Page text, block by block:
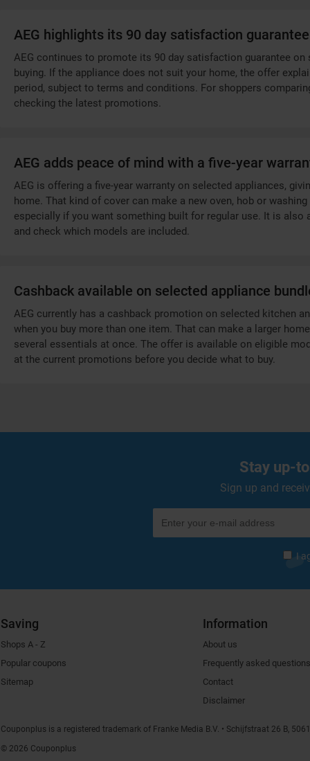
AEG highlights its 90 day satisfaction guarantee
AEG continues to promote its 90 day satisfaction guarantee
buying. If the appliance does not suit your home, the offer
period, subject to terms and conditions. For shoppers
checking the latest promotions.
AEG adds peace of mind with a five-year
AEG is offering a five-year warranty on selected appliances,
home. That kind of cover can make a new oven, hob or
especially if you want something built for regular use. It is
and check which models are included.
Cashback available on selected appliance
AEG currently has a cashback promotion on selected kitchen
when you buy more than one item. That can make a larger
several essentials at once. The offer is available on eligible
at the current promotions before you decide what to buy.
Stay up-
Sign up and
I
Saving
Shops A - Z
Popular coupons
Sitemap
Information
About us
Frequently asked questions
Contact
Disclaimer
Couponplus is a registered trademark of Franke Media B.V.
Schijfstraat 26 B,
© 2026 Couponplus